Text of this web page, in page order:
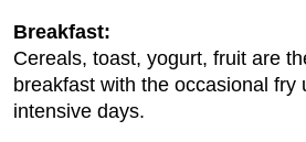
Breakfast:
Cereals, toast, yogurt, fruit are
breakfast with the occasional fry
intensive days.